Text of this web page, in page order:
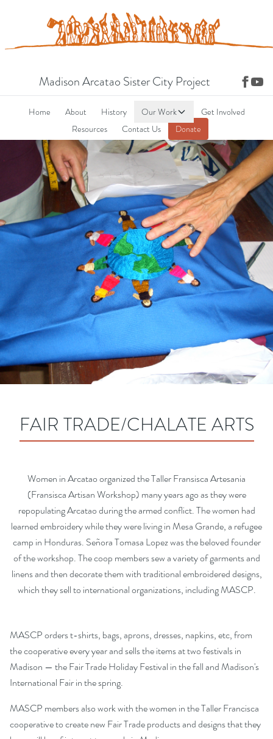
Madison Arcatao Sister City Project
Home About History Our Work
Get Involved
Resources
Contact Us Donate
FAIR TRADE/CHALATE ARTS
Women in Arcatao organized the Taller Fransisca Artesania
(Fransisca Artisan Workshop) many years ago as they were
repopulating Arcatao during the armed conflict. The women had
learned embroidery while they were living in Mesa Grande, a refugee
camp in Honduras. Señora Tomasa Lopez was the beloved founder
of the workshop. The coop members sew a variety of garments and
linens and then decorate them with traditional embroidered designs,
which they sell to international organizations, including MASCP.
MASCP orders t-shirts, bags, aprons, dresses, napkins, etc, from
the cooperative every year and sells the items at two festivals in
Madison — the Fair Trade Holiday Festival in the fall and Madison's
International Fair in the spring.
MASCP members also work with the women in the Taller Francisca
cooperative to create new Fair Trade products and designs that they